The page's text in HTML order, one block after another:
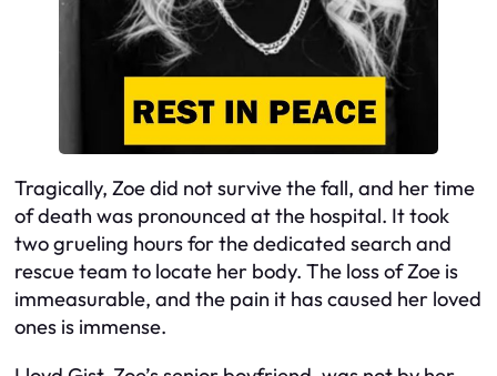
Tragically, Zoe did not survive the fall, and her time
of death was pronounced at the hospital. It took
two grueling hours for the dedicated search and
rescue team to locate her body. The loss of Zoe is
immeasurable, and the pain it has caused her loved
ones is immense.